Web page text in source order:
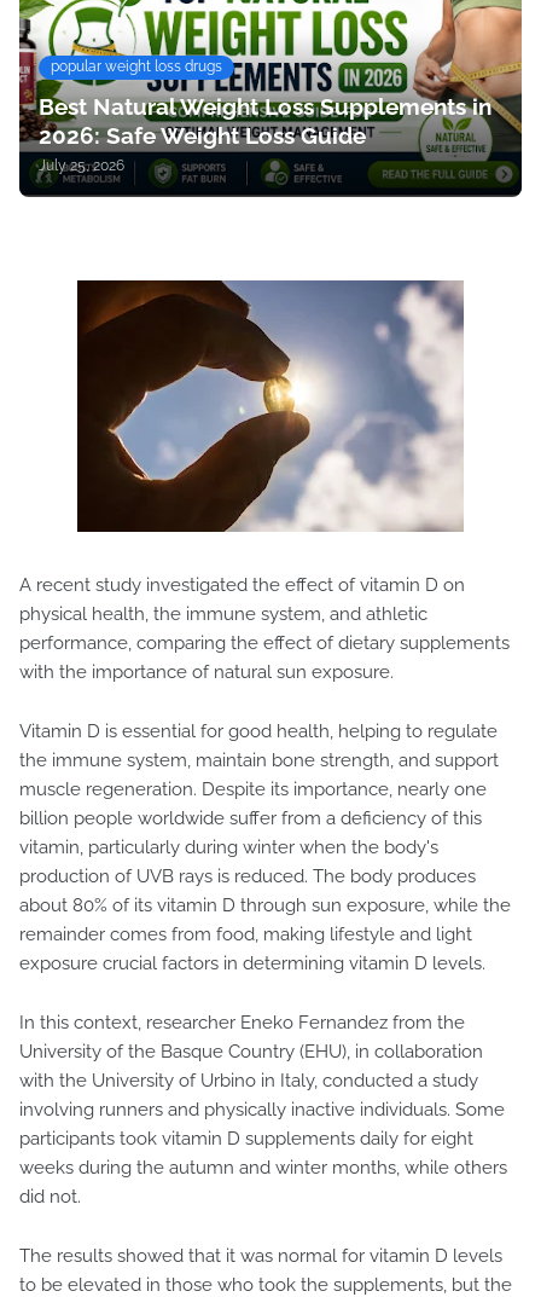
popular weight loss drugs
Best Natural Weight Loss Supplements in
2026: Safe Weight Loss Guide
July 25, 2026
A recent study investigated the effect of vitamin D on
physical health, the immune system, and athletic
performance, comparing the effect of dietary supplements
with the importance of natural sun exposure.
Vitamin D is essential for good health, helping to regulate
the immune system, maintain bone strength, and support
muscle regeneration. Despite its importance, nearly one
billion people worldwide suffer from a deficiency of this
vitamin, particularly during winter when the body's
production of UVB rays is reduced. The body produces
about 80% of its vitamin D through sun exposure, while the
remainder comes from food, making lifestyle and light
exposure crucial factors in determining vitamin D levels.
In this context, researcher Eneko Fernandez from the
University of the Basque Country (EHU), in collaboration
with the University of Urbino in Italy, conducted a study
involving runners and physically inactive individuals. Some
participants took vitamin D supplements daily for eight
weeks during the autumn and winter months, while others
did not.
The results showed that it was normal for vitamin D levels
to be elevated in those who took the supplements, but the